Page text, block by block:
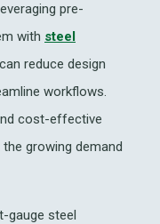
pre-
with steel
reduce design
workflows.
cost-effective
growing demand
gauge steel